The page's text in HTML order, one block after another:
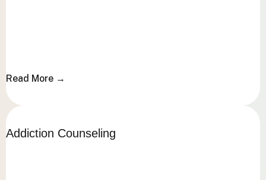
Read More →
Read More →
Addiction Counseling
Addiction Counseling